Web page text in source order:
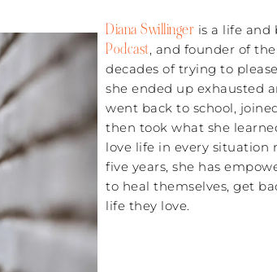
Diana Swillinger is a life and
Podcast, and founder of
decades of trying to
she ended up exhausted
went back to school,
then took what she
love life in every situation
five years, she has
to heal themselves, get
life they love.